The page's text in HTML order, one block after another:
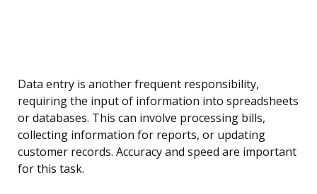
Data entry is another frequent responsibility,
requiring the input of information into spreadsheets
or databases. This can involve processing bills,
collecting information for reports, or updating
customer records. Accuracy and speed are important
for this task.